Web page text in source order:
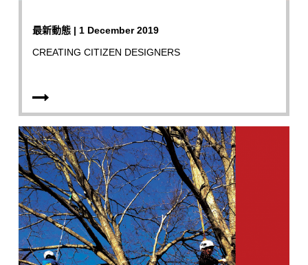
最新動態 | 1 December 2019
CREATING CITIZEN DESIGNERS